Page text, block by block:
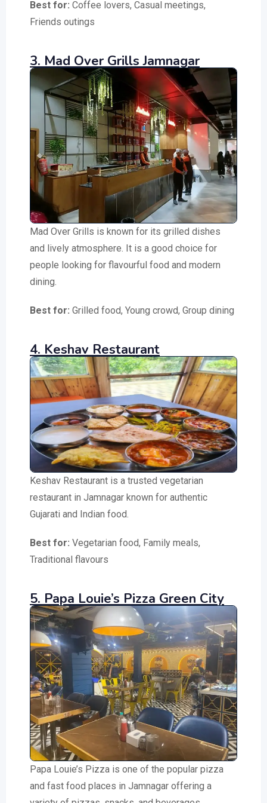
Best for: Coffee lovers, Casual meetings,
Friends outings
3. Mad Over Grills Jamnagar
Mad Over Grills is known for its grilled dishes
and lively atmosphere. It is a good choice for
people looking for flavourful food and modern
dining.
Best for: Grilled food, Young crowd, Group dining
4. Keshav Restaurant
Keshav Restaurant is a trusted vegetarian
restaurant in Jamnagar known for authentic
Gujarati and Indian food.
Best for: Vegetarian food, Family meals,
Traditional flavours
5. Papa Louie’s Pizza Green City
Papa Louie’s Pizza is one of the popular pizza
and fast food places in Jamnagar offering a